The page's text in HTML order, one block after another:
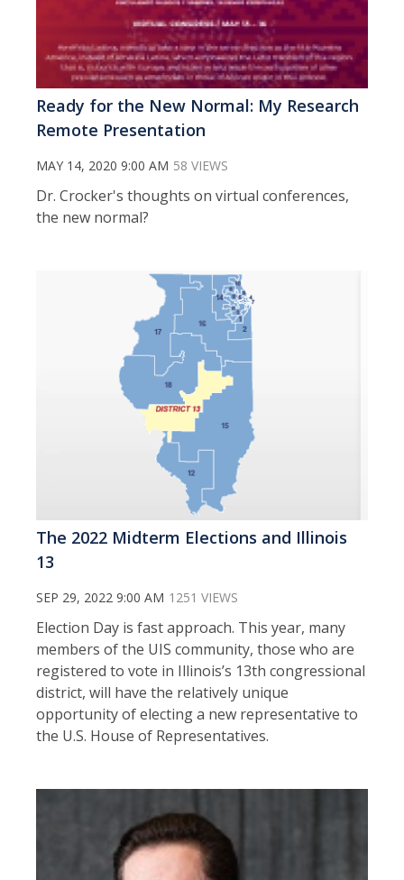
Ready for the New Normal: My Research
Remote Presentation
MAY 14, 2020 9:00 AM 58 VIEWS
Dr. Crocker's thoughts on virtual conferences,
the new normal?
The 2022 Midterm Elections and Illinois
13
SEP 29, 2022 9:00 AM 1251 VIEWS
Election Day is fast approach. This year, many
members of the UIS community, those who are
registered to vote in Illinois’s 13th congressional
district, will have the relatively unique
opportunity of electing a new representative to
the U.S. House of Representatives.